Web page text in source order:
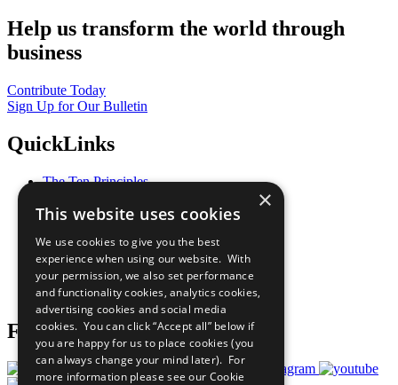
Help us transform the world through
business
Contribute Today
Sign Up for Our Bulletin
QuickLinks
The Ten Principles
Our Participants
What You Can Do
Careers & Opportunities
Join Now
Prepare your CoP
Follow Us
×
This website uses cookies
We use cookies to give you the best
experience when using our website. With
your permission, we also set performance
and functionality cookies, analytics cookies,
advertising cookies and social media
cookies. You can click “Accept all” below if
you are happy for us to place cookies (you
can always change your mind later). For
more information please see our Cookie